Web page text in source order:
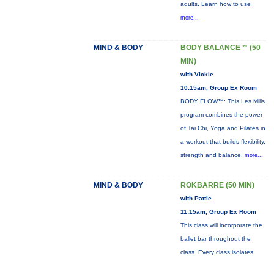
adults. Learn how to use
more...
MIND & BODY
BODY BALANCE™ (50
MIN)
with Vickie
10:15am, Group Ex Room
BODY FLOW™: This Les Mills
program combines the power
of Tai Chi, Yoga and Pilates in
a workout that builds flexibility,
strength and balance. more...
MIND & BODY ROKBARRE (50 MIN)
with Pattie
11:15am, Group Ex Room
This class will incorporate the
ballet bar throughout the
class. Every class isolates